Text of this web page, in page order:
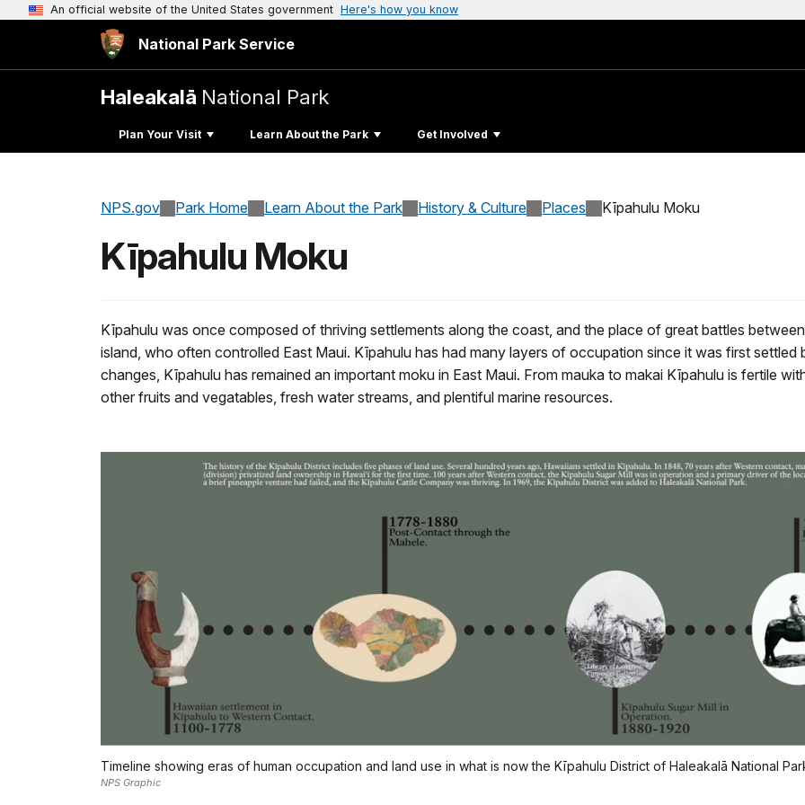
An official website of the United States government Here's how you know
National Park Service
Haleakalā National Park
Plan Your Visit Learn About the Park Get Involved
NPS.gov Park Home Learn About the Park History & Culture Places Kīpahulu Moku
Kīpahulu Moku
Kīpahulu was once composed of thriving settlements along the coast, and the place of great battles
island, who often controlled East Maui. Kīpahulu has had many layers of occupation since it was first
changes, Kīpahulu has remained an important moku in East Maui. From mauka to makai Kīpahulu is fertile
other fruits and vegatables, fresh water streams, and plentiful marine resources.
Timeline showing eras of human occupation and land use in what is now the Kīpahulu District of Haleakalā National
NPS Graphic